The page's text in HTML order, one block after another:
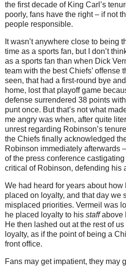
the first decade of King Carl’s
poorly, fans have the right – if not
people responsible.
It wasn’t anywhere close to being
time as a sports fan, but I don’t
as a sports fan than when Dick
team with the best Chiefs’ offense
seen, that had a first-round bye
home, lost that playoff game
defense surrendered 38 points
punt once. But that’s not what
me angry was when, after quite
unrest regarding Robinson’s
the Chiefs finally acknowledged
Robinson immediately afterwards
of the press conference
critical of Robinson, defending his
We had heard for years about how
placed on loyalty, and that day we
misplaced priorities. Vermeil was
he placed loyalty to his staffabove
He then lashed out at the rest of
loyalty, as if the point of being a
front office.
Fans may get impatient, they may